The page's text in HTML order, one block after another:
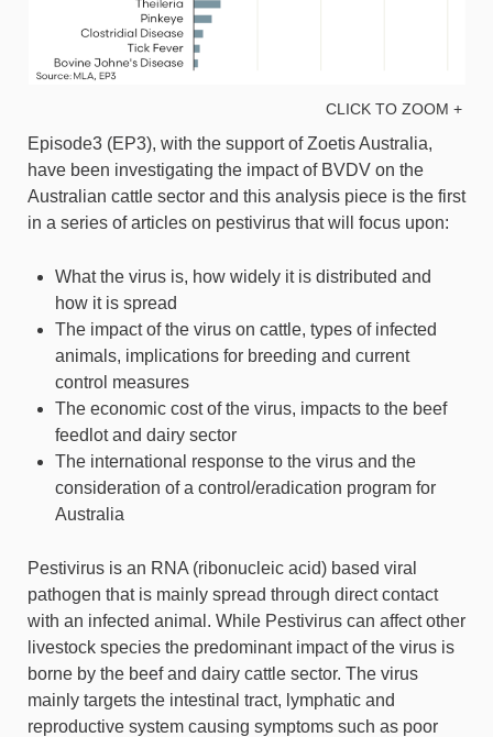
CLICK TO ZOOM +
Episode3 (EP3), with the support of Zoetis Australia,
have been investigating the impact of BVDV on the
Australian cattle sector and this analysis piece is the first
in a series of articles on pestivirus that will focus upon:
What the virus is, how widely it is distributed and
how it is spread
The impact of the virus on cattle, types of infected
animals, implications for breeding and current
control measures
The economic cost of the virus, impacts to the beef
feedlot and dairy sector
The international response to the virus and the
consideration of a control/eradication program for
Australia
Pestivirus is an RNA (ribonucleic acid) based viral
pathogen that is mainly spread through direct contact
with an infected animal. While Pestivirus can affect other
livestock species the predominant impact of the virus is
borne by the beef and dairy cattle sector. The virus
mainly targets the intestinal tract, lymphatic and
reproductive system causing symptoms such as poor